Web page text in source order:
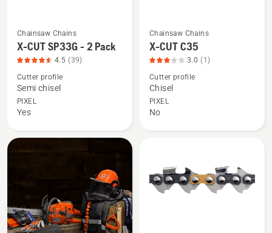
See
more
details
about
CUT
2
product
rating
4.538
of
Chainsaw Chains
X-CUT SP33G - 2 Pack
4.5 (39)
Cutter profile
Semi chisel
PIXEL
Yes
See
more
details
about
CUT
Chainsaw Chains
X-CUT C35
3.0 (1)
Cutter profile
Chisel
PIXEL
No